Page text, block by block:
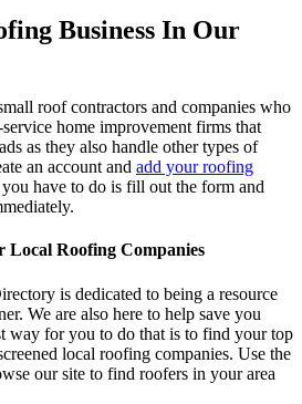
Business In Our
roof contractors and companies who
home improvement firms that
as they also handle other types of
an account and add your roofing
have to do is fill out the form and
Roofing Companies
is dedicated to being a resource
We are also here to help save you
way for you to do that is to find your top
local roofing companies. Use the
our site to find roofers in your area